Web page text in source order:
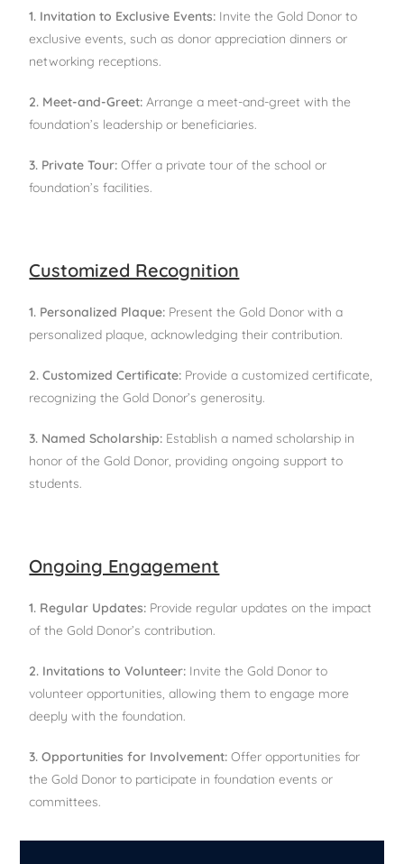
1. Invitation to Exclusive Events: Invite the Gold Donor to
exclusive events, such as donor appreciation dinners or
networking receptions.
2. Meet-and-Greet: Arrange a meet-and-greet with the
foundation’s leadership or beneficiaries.
3. Private Tour: Offer a private tour of the school or
foundation’s facilities.
Customized Recognition
1. Personalized Plaque: Present the Gold Donor with a
personalized plaque, acknowledging their contribution.
2. Customized Certificate: Provide a customized certificate,
recognizing the Gold Donor’s generosity.
3. Named Scholarship: Establish a named scholarship in
honor of the Gold Donor, providing ongoing support to
students.
Ongoing Engagement
1. Regular Updates: Provide regular updates on the impact
of the Gold Donor’s contribution.
2. Invitations to Volunteer: Invite the Gold Donor to
volunteer opportunities, allowing them to engage more
deeply with the foundation.
3. Opportunities for Involvement: Offer opportunities for
the Gold Donor to participate in foundation events or
committees.